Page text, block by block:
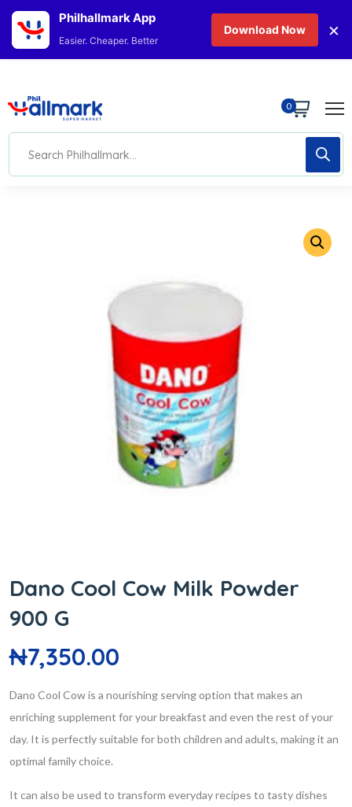
0
Dano Cool Cow Milk Powder
900 G
₦7,350.00
Dano Cool Cow is a nourishing serving option that makes an
enriching supplement for your breakfast and even the rest of your
day. It is perfectly suitable for both children and adults, making it an
optimal family choice.
It can also be used to transform everyday recipes to tasty dishes
Philhallmark App
Easier. Cheaper. Better
Download Now ×